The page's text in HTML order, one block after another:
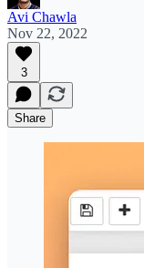
Avi Chawla
Nov 22, 2022
3
Share